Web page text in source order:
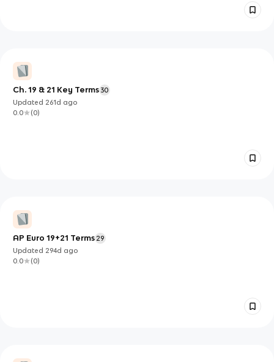
Ch. 19 & 21 Key Terms 30
Updated 261d ago
0.0
(0)
AP Euro 19+21 Terms 29
Updated 294d ago
0.0
(0)